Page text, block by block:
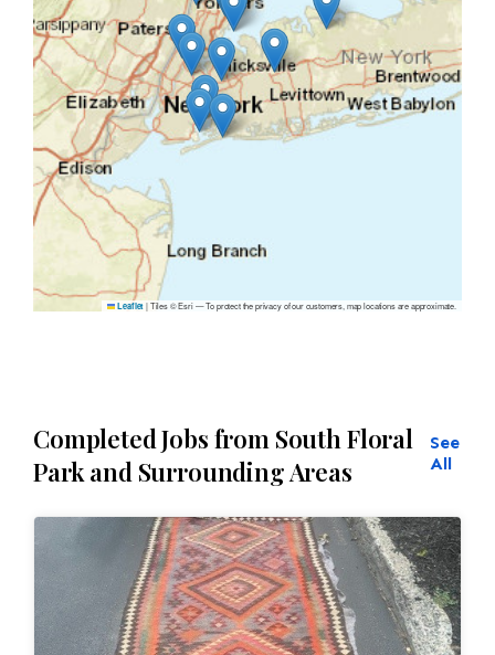
Leaflet |Tiles © Esri — To protect the privacy of our customers, map locations are approximate.
Completed Jobs from South Floral
Park and Surrounding Areas
See
All